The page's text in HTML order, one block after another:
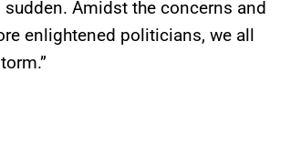
Amidst the concerns and
enlightened politicians, we all